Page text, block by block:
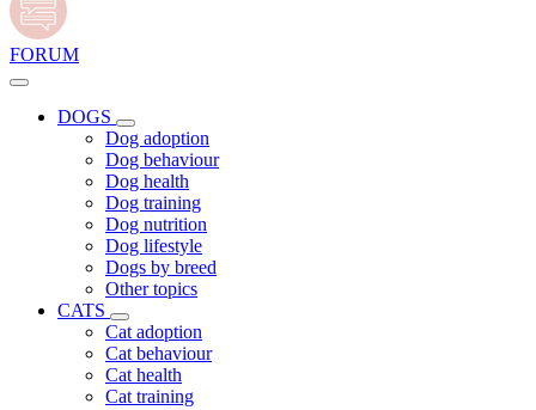
FORUM
DOGS
Dog adoption
Dog behaviour
Dog health
Dog training
Dog nutrition
Dog lifestyle
Dogs by breed
Other topics
CATS
Cat adoption
Cat behaviour
Cat health
Cat training